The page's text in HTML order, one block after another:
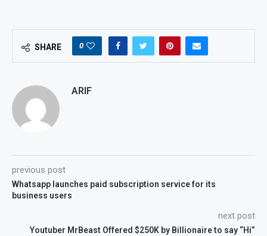
SHARE 0
ARIF
previous post
Whatsapp launches paid subscription service for its
business users
next post
Youtuber MrBeast Offered $250K by Billionaire to say “Hi”